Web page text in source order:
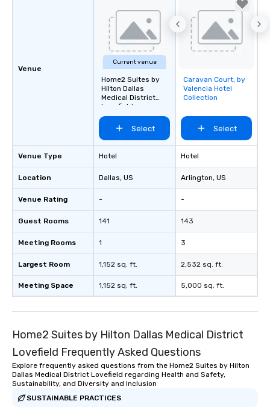
Venue
Venue Type
Location
Venue Rating
Guest Rooms
Meeting Rooms
Largest Room
Meeting Space
Current venue
Home2 Suites by
Hilton Dallas
Medical District
Lovefield
Select
Hotel
Dallas, US
-
141
1
1,152 sq. ft.
1,152 sq. ft.
Removed from
favorites
Caravan Court, by
Valencia Hotel
Collection
Select
Hotel
Arlington, US
-
143
3
2,532 sq. ft.
5,000 sq. ft.
Home2 Suites by Hilton Dallas Medical District
Lovefield Frequently Asked Questions
Explore frequently asked questions from the Home2 Suites by Hilton
Dallas Medical District Lovefield regarding Health and Safety,
Sustainability, and Diversity and Inclusion
SUSTAINABLE PRACTICES